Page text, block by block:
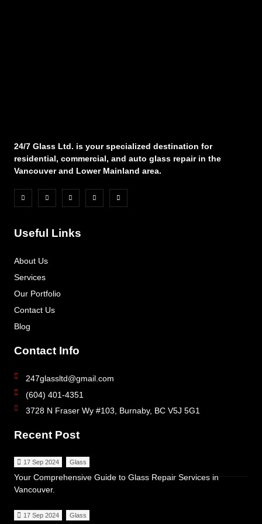
24/7 Glass Ltd. is your specialized destination for
residential, commercial, and auto glass repair in the
Vancouver and Lower Mainland area.
Useful Links
About Us
Services
Our Portfolio
Contact Us
Blog
Contact Info
247glassltd@gmail.com
(604) 401-4351
3728 N Fraser Wy #103, Burnaby, BC V5J 5G1
Recent Post
17 Sep 2024 Glass
Your Comprehensive Guide to Glass Repair Services in
Vancouver.
17 Sep 2024 Glass